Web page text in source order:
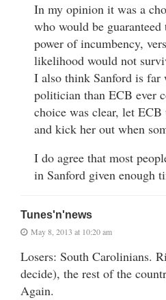
In my opinion it was a
who would be
power of incumbency,
likelihood would not
I also think Sanford is far
politician than ECB ever
choice was clear, let
and kick her out when
I do agree that most
in Sanford given enough
Tunes'n'news
May 8, 2013 at 10:20 am
Losers: South Carolinians.
decide), the rest of the
Again.